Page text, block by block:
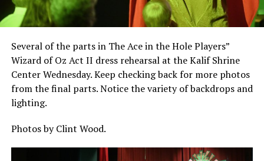
Several of the parts in The Ace in the Hole Players”
Wizard of Oz Act II dress rehearsal at the Kalif Shrine
Center Wednesday. Keep checking back for more photos
from the final parts. Notice the variety of backdrops and
lighting.
Photos by Clint Wood.